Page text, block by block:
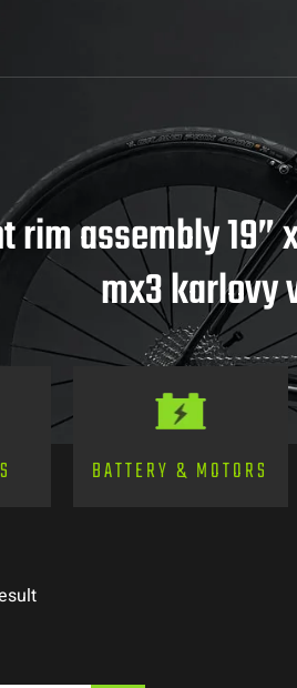
rim assembly 19”
mx3 karlovy
BATTERY & MOTORS